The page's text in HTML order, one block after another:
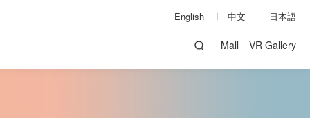
English 中文 日本語
VR Gallery
Mall